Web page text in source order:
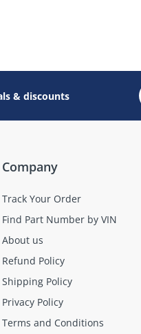
items).
(unless specified).
activations.
& discounts
Company
Track Your Order
Find Part Number by VIN
About us
Refund Policy
Shipping Policy
Privacy Policy
Terms and Conditions